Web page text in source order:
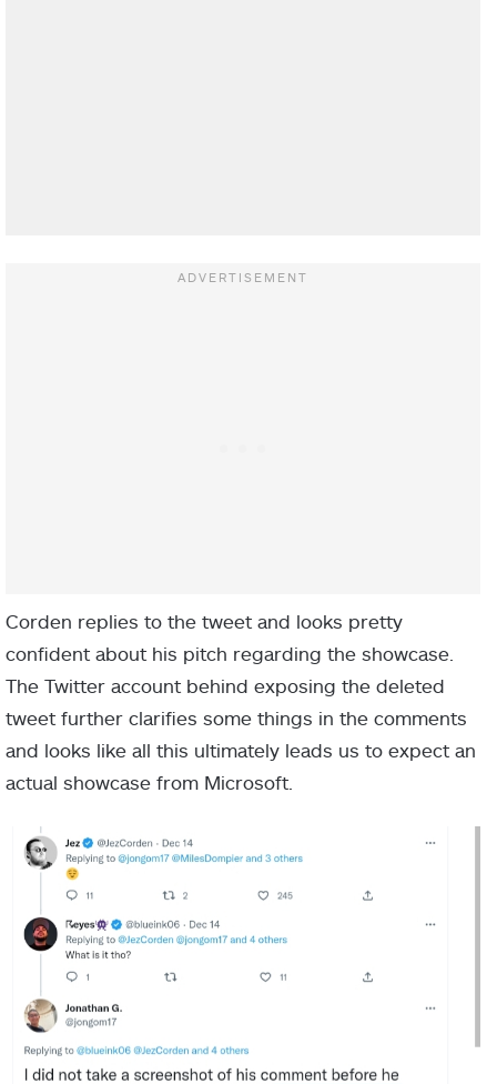
Corden replies to the tweet and looks pretty
confident about his pitch regarding the showcase.
The Twitter account behind exposing the deleted
tweet further clarifies some things in the comments
and looks like all this ultimately leads us to expect an
actual showcase from Microsoft.